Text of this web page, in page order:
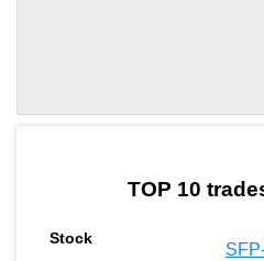
TOP 10